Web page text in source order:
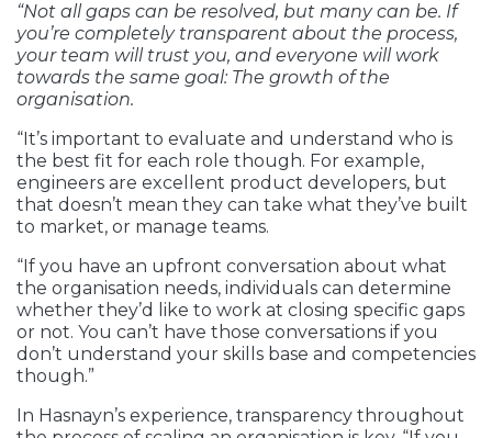
“Not all gaps can be resolved, but many can be. If
you’re completely transparent about the process,
your team will trust you, and everyone will work
towards the same goal: The growth of the
organisation.
“It’s important to evaluate and understand who is
the best fit for each role though. For example,
engineers are excellent product developers, but
that doesn’t mean they can take what they’ve built
to market, or manage teams.
“If you have an upfront conversation about what
the organisation needs, individuals can determine
whether they’d like to work at closing specific gaps
or not. You can’t have those conversations if you
don’t understand your skills base and competencies
though.”
In Hasnayn’s experience, transparency throughout